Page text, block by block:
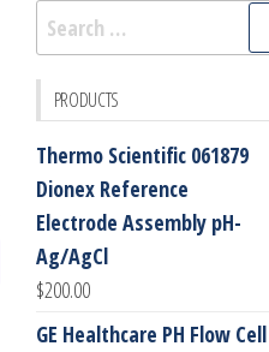
Search
for:
PRODUCTS
Thermo Scientific 061879
Dionex Reference
Electrode Assembly pH-
Ag/AgCl
$200.00
GE Healthcare PH Flow Cell